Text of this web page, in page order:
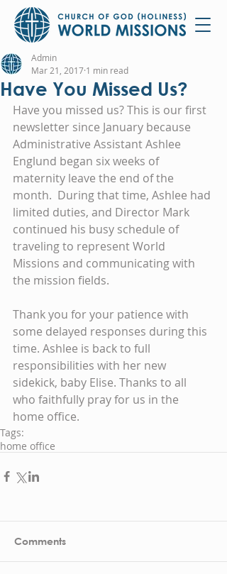
Have You Missed Us?
Admin
Mar 21, 2017 1 min read
Have you missed us? This is our first
newsletter since January because
Administrative Assistant Ashlee
Englund began six weeks of
maternity leave the end of the
month.  During that time, Ashlee had
limited duties, and Director Mark
continued his busy schedule of
traveling to represent World
Missions and communicating with
the mission fields.
Thank you for your patience with
some delayed responses during this
time. Ashlee is back to full
responsibilities with her new
sidekick, baby Elise. Thanks to all
who faithfully pray for us in the
home office.
Tags:
home office
Comments